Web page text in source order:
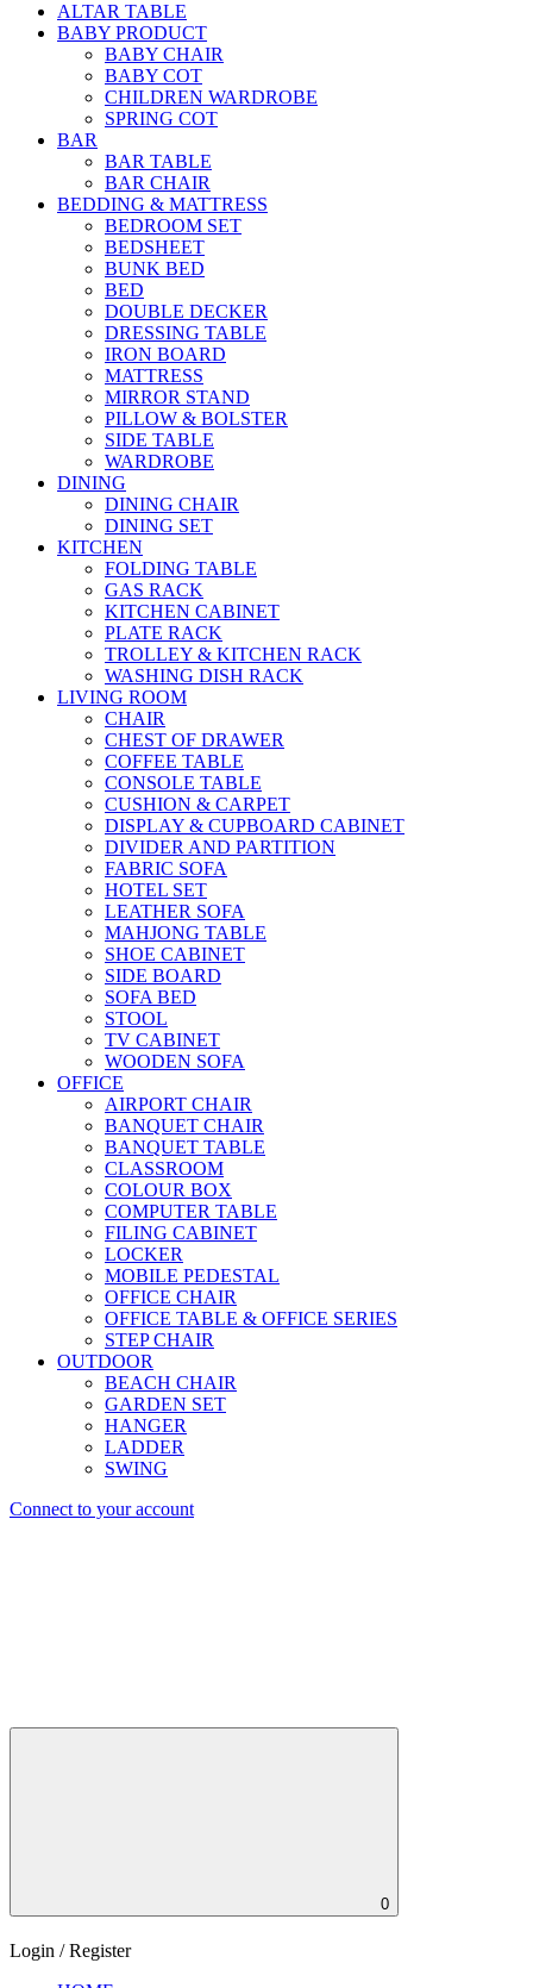
ALTAR TABLE
BABY PRODUCT
BABY CHAIR
BABY COT
CHILDREN WARDROBE
SPRING COT
BAR
BAR TABLE
BAR CHAIR
BEDDING & MATTRESS
BEDROOM SET
BEDSHEET
BUNK BED
BED
DOUBLE DECKER
DRESSING TABLE
IRON BOARD
MATTRESS
MIRROR STAND
PILLOW & BOLSTER
SIDE TABLE
WARDROBE
DINING
DINING CHAIR
DINING SET
KITCHEN
FOLDING TABLE
GAS RACK
KITCHEN CABINET
PLATE RACK
TROLLEY & KITCHEN RACK
WASHING DISH RACK
LIVING ROOM
CHAIR
CHEST OF DRAWER
COFFEE TABLE
CONSOLE TABLE
CUSHION & CARPET
DISPLAY & CUPBOARD CABINET
DIVIDER AND PARTITION
FABRIC SOFA
HOTEL SET
LEATHER SOFA
MAHJONG TABLE
SHOE CABINET
SIDE BOARD
SOFA BED
STOOL
TV CABINET
WOODEN SOFA
OFFICE
AIRPORT CHAIR
BANQUET CHAIR
BANQUET TABLE
CLASSROOM
COLOUR BOX
COMPUTER TABLE
FILING CABINET
LOCKER
MOBILE PEDESTAL
OFFICE CHAIR
OFFICE TABLE & OFFICE SERIES
STEP CHAIR
OUTDOOR
BEACH CHAIR
GARDEN SET
HANGER
LADDER
SWING
Connect to your account
0
Login / Register